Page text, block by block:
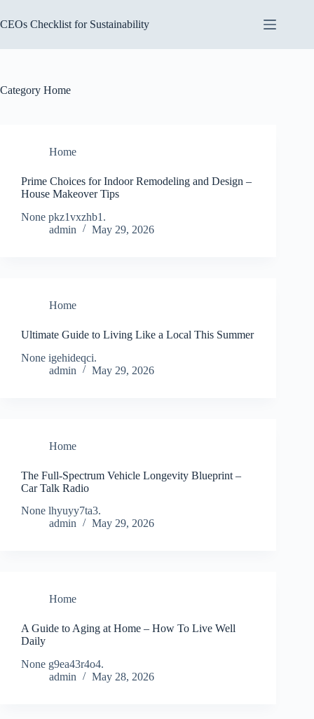
to
content
CEOs Checklist for Sustainability
Category Home
Home
Prime Choices for Indoor Remodeling and Design –
House Makeover Tips
None pkz1vxzhb1.
admin
May 29, 2026
Home
Ultimate Guide to Living Like a Local This Summer
None igehideqci.
admin
May 29, 2026
Home
The Full-Spectrum Vehicle Longevity Blueprint –
Car Talk Radio
None lhyuyy7ta3.
admin
May 29, 2026
Home
A Guide to Aging at Home – How To Live Well
Daily
None g9ea43r4o4.
admin
May 28, 2026